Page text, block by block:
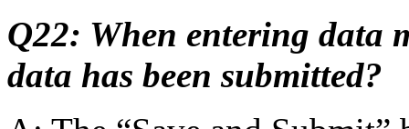
Q22: When entering data
data has been submitted?